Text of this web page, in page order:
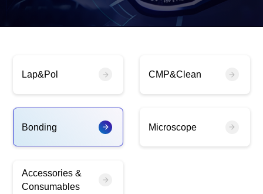
Lap&Pol CMP&Clean
Bonding Microscope
Accessories &
Consumables